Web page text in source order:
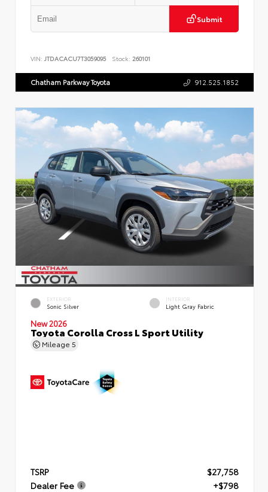
Submit
VIN: JTDACACU7T3059095 Stock: 260101
Chatham Parkway Toyota 912.525.1852
EXTERIOR
Sonic Silver
INTERIOR
Light Gray Fabric
New 2026
Toyota Corolla Cross L Sport Utility
Mileage 5
TSRP
$27,758
Dealer Fee
+$798